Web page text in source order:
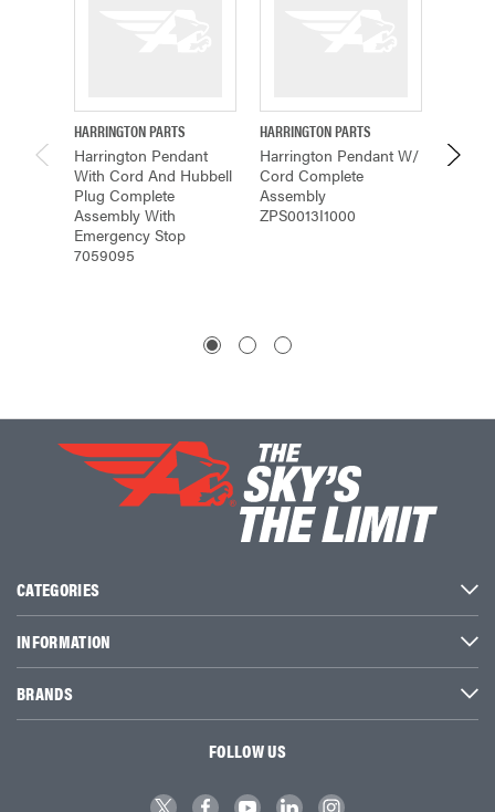
HARRINGTON PARTS
Harrington Pendant
With Cord And Hubbell
Plug Complete
Assembly With
Emergency Stop
7059095
HARRINGTON PARTS
Harrington Pendant W/
Cord Complete
Assembly
ZPS0013I1000
CATEGORIES
INFORMATION
BRANDS
FOLLOW US